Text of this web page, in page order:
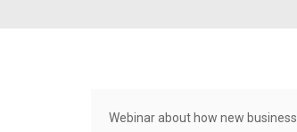
Webinar about how new